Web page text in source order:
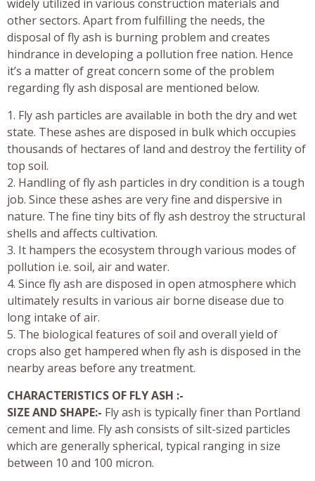
widely utilized in various construction materials and
other sectors. Apart from fulfilling the needs, the
disposal of fly ash is burning problem and creates
hindrance in developing a pollution free nation. Hence
it’s a matter of great concern some of the problem
regarding fly ash disposal are mentioned below.
1. Fly ash particles are available in both the dry and wet
state. These ashes are disposed in bulk which occupies
thousands of hectares of land and destroy the fertility of
top soil.
2. Handling of fly ash particles in dry condition is a tough
job. Since these ashes are very fine and dispersive in
nature. The fine tiny bits of fly ash destroy the structural
shells and affects cultivation.
3. It hampers the ecosystem through various modes of
pollution i.e. soil, air and water.
4. Since fly ash are disposed in open atmosphere which
ultimately results in various air borne disease due to
long intake of air.
5. The biological features of soil and overall yield of
crops also get hampered when fly ash is disposed in the
nearby areas before any treatment.
CHARACTERISTICS OF FLY ASH :-
SIZE AND SHAPE:- Fly ash is typically finer than Portland
cement and lime. Fly ash consists of silt-sized particles
which are generally spherical, typical ranging in size
between 10 and 100 micron.